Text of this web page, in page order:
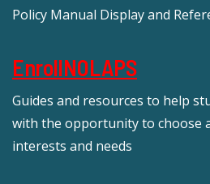
Policy Manual Display and
EnrollNOLAPS
Guides and resources to help
with the opportunity to choose
interests and needs